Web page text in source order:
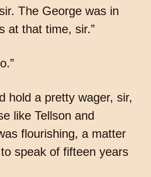
The George was in
at that time, sir.”
hold a pretty wager, sir,
like Tellson and
flourishing, a matter
speak of fifteen years